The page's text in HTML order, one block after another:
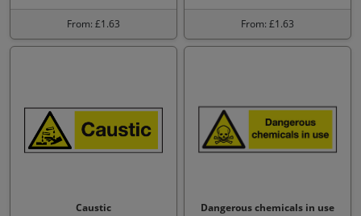
From: £1.63 From: £1.63
Caustic
Dangerous chemicals in use